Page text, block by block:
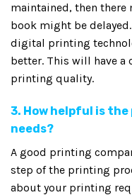
maintained, then
book might be
digital printing
better. This will have a
printing quality.
3. How helpful is
needs?
A good printing
step of the printing
about your printing